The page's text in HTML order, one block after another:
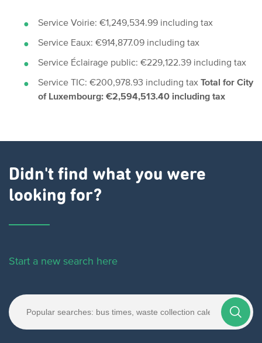
Service Voirie: €1,249,534.99 including tax
Service Eaux: €914,877.09 including tax
Service Éclairage public: €229,122.39 including tax
Service TIC: €200,978.93 including tax Total for City
of Luxembourg: €2,594,513.40 including tax
Didn't find what you were
looking for?
Start a new search here